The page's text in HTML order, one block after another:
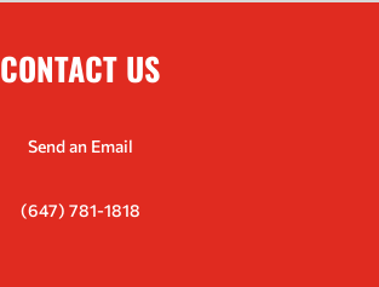
CONTACT US
Send an Email
(647) 781-1818